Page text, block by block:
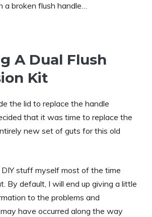
a broken flush handle…
A Dual Flush
Kit
the lid to replace the handle
that it was time to replace the
new set of guts for this old
stuff myself most of the time
By default, I will end up giving a little
to the problems and
have occurred along the way